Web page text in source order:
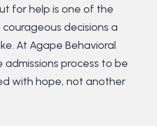
for help is one of the
decisions a
At Agape Behavioral
process to be
with hope, not another